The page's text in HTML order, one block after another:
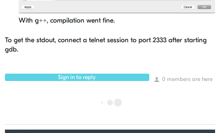
With g++, compilation went fine.
To get the stdout, connect a telnet session to port 2333 after starting
gdb.
0 members are here
Sign in to reply